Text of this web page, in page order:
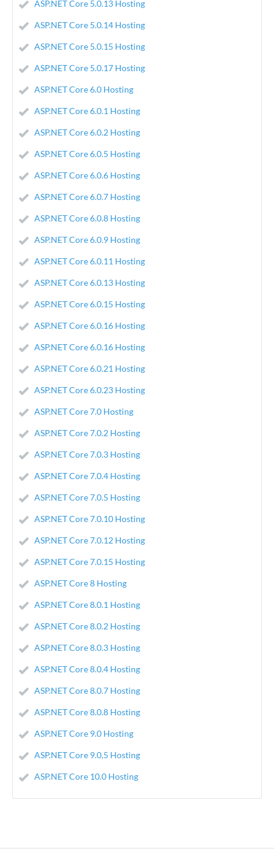
ASP.NET Core 5.0.13 Hosting
ASP.NET Core 5.0.14 Hosting
ASP.NET Core 5.0.15 Hosting
ASP.NET Core 5.0.17 Hosting
ASP.NET Core 6.0 Hosting
ASP.NET Core 6.0.1 Hosting
ASP.NET Core 6.0.2 Hosting
ASP.NET Core 6.0.5 Hosting
ASP.NET Core 6.0.6 Hosting
ASP.NET Core 6.0.7 Hosting
ASP.NET Core 6.0.8 Hosting
ASP.NET Core 6.0.9 Hosting
ASP.NET Core 6.0.11 Hosting
ASP.NET Core 6.0.13 Hosting
ASP.NET Core 6.0.15 Hosting
ASP.NET Core 6.0.16 Hosting
ASP.NET Core 6.0.16 Hosting
ASP.NET Core 6.0.21 Hosting
ASP.NET Core 6.0.23 Hosting
ASP.NET Core 7.0 Hosting
ASP.NET Core 7.0.2 Hosting
ASP.NET Core 7.0.3 Hosting
ASP.NET Core 7.0.4 Hosting
ASP.NET Core 7.0.5 Hosting
ASP.NET Core 7.0.10 Hosting
ASP.NET Core 7.0.12 Hosting
ASP.NET Core 7.0.15 Hosting
ASP.NET Core 8 Hosting
ASP.NET Core 8.0.1 Hosting
ASP.NET Core 8.0.2 Hosting
ASP.NET Core 8.0.3 Hosting
ASP.NET Core 8.0.4 Hosting
ASP.NET Core 8.0.7 Hosting
ASP.NET Core 8.0.8 Hosting
ASP.NET Core 9.0 Hosting
ASP.NET Core 9.0,5 Hosting
ASP.NET Core 10.0 Hosting